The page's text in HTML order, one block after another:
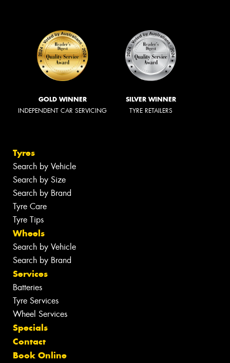
GOLD WINNER
INDEPENDENT CAR SERVICING
SILVER WINNER
TYRE RETAILERS
Tyres
Search by Vehicle
Search by Size
Search by Brand
Tyre Care
Tyre Tips
Wheels
Search by Vehicle
Search by Brand
Services
Batteries
Tyre Services
Wheel Services
Specials
Contact
Book Online